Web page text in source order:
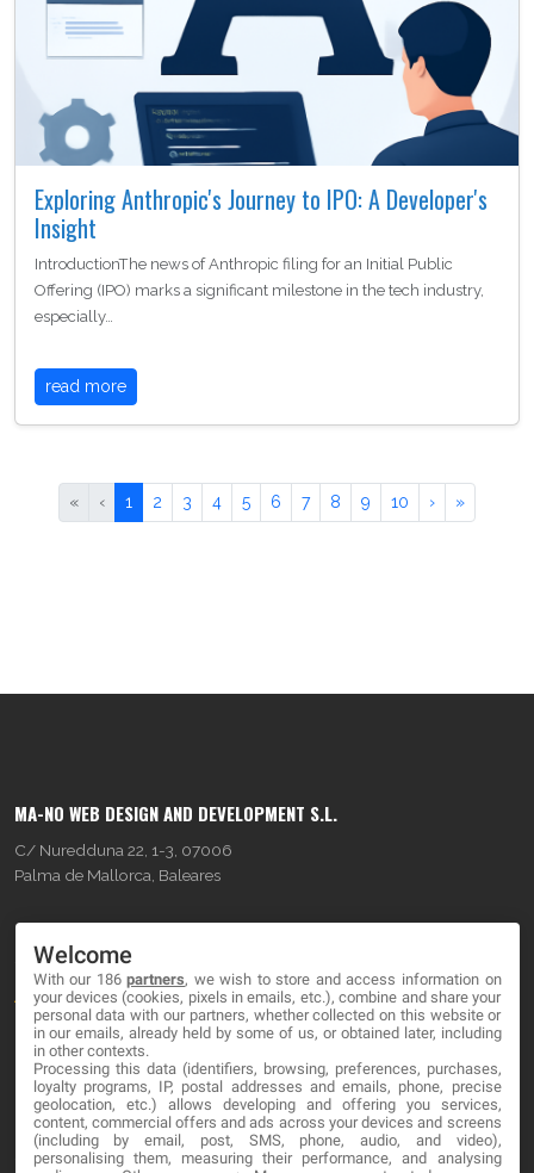
Exploring Anthropic's Journey to IPO: A Developer's
Insight
IntroductionThe news of Anthropic filing for an Initial Public
Offering (IPO) marks a significant milestone in the tech industry,
especially…
read more
« ‹ 1 2 3 4 5 6 7 8 9 10 › »
MA-NO WEB DESIGN AND DEVELOPMENT S.L.
C/ Nuredduna 22, 1-3, 07006
Palma de Mallorca, Baleares
About
Blog
Contact
LEGAL
Welcome
With our 186partners, we wish to store and access information on
your devices (cookies, pixels in emails, etc.), combine and share your
personal data with our partners, whether collected on this website or
in our emails, already held by some of us, or obtained later, including
in other contexts.
Processing this data (identifiers, browsing, preferences, purchases,
loyalty programs, IP, postal addresses and emails, phone, precise
geolocation, etc.) allows developing and offering you services,
content, commercial offers and ads across your devices and screens
(including by email, post, SMS, phone, audio, and video),
personalising them, measuring their performance, and analysing